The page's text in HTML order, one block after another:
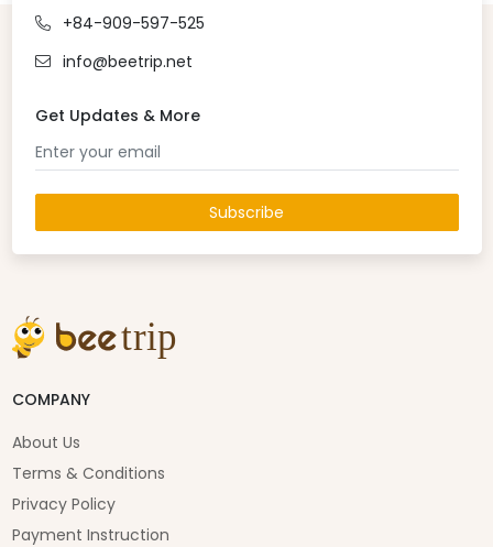
+84-909-597-525
info@beetrip.net
Get Updates & More
Subscribe
COMPANY
About Us
Terms & Conditions
Privacy Policy
Payment Instruction